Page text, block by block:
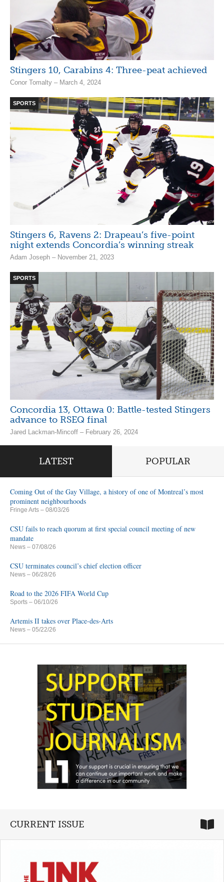
Stingers 10, Carabins 4: Three-peat achieved
Conor Tomalty – March 4, 2024
SPORTS
Stingers 6, Ravens 2: Drapeau’s five-point
night extends Concordia’s winning streak
Adam Joseph – November 21, 2023
SPORTS
Concordia 13, Ottawa 0: Battle-tested Stingers
advance to RSEQ final
Jared Lackman-Mincoff – February 26, 2024
LATEST POPULAR
Coming Out of the Gay Village, a history of one of Montreal’s most
prominent neighbourhoods
Fringe Arts – 08/03/26
CSU fails to reach quorum at first special council meeting of new
mandate
News – 07/08/26
CSU terminates council’s chief election officer
News – 06/28/26
Road to the 2026 FIFA World Cup
Sports – 06/10/26
Artemis II takes over Place-des-Arts
News – 05/22/26
CURRENT ISSUE